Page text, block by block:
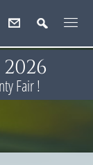
2026
Fair !